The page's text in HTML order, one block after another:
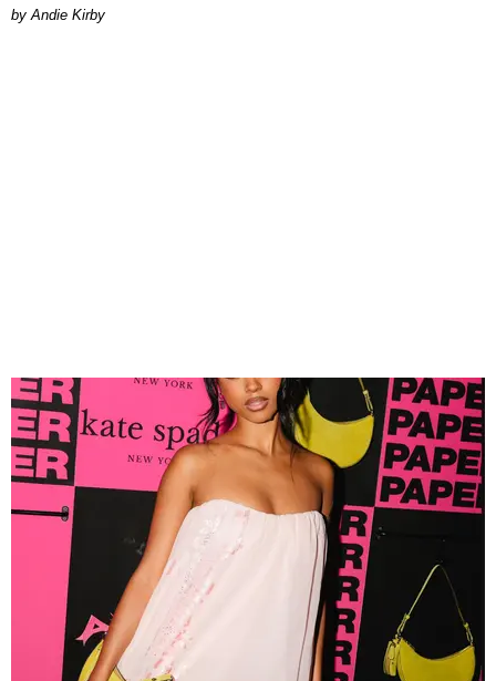
by Andie Kirby